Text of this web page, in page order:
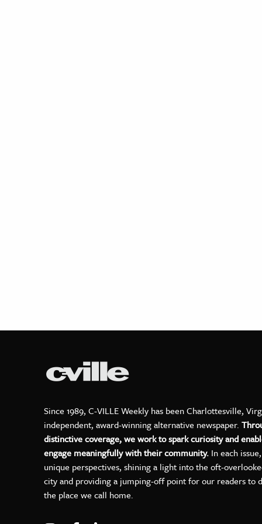
Since 1989, C-VILLE Weekly has been Charlottesville,
independent, award-winning alternative newspaper.
distinctive coverage, we work to spark curiosity and
engage meaningfully with their community. In each
unique perspectives, shining a light into the oft-
city and providing a jumping-off point for our readers to
the place we call home.